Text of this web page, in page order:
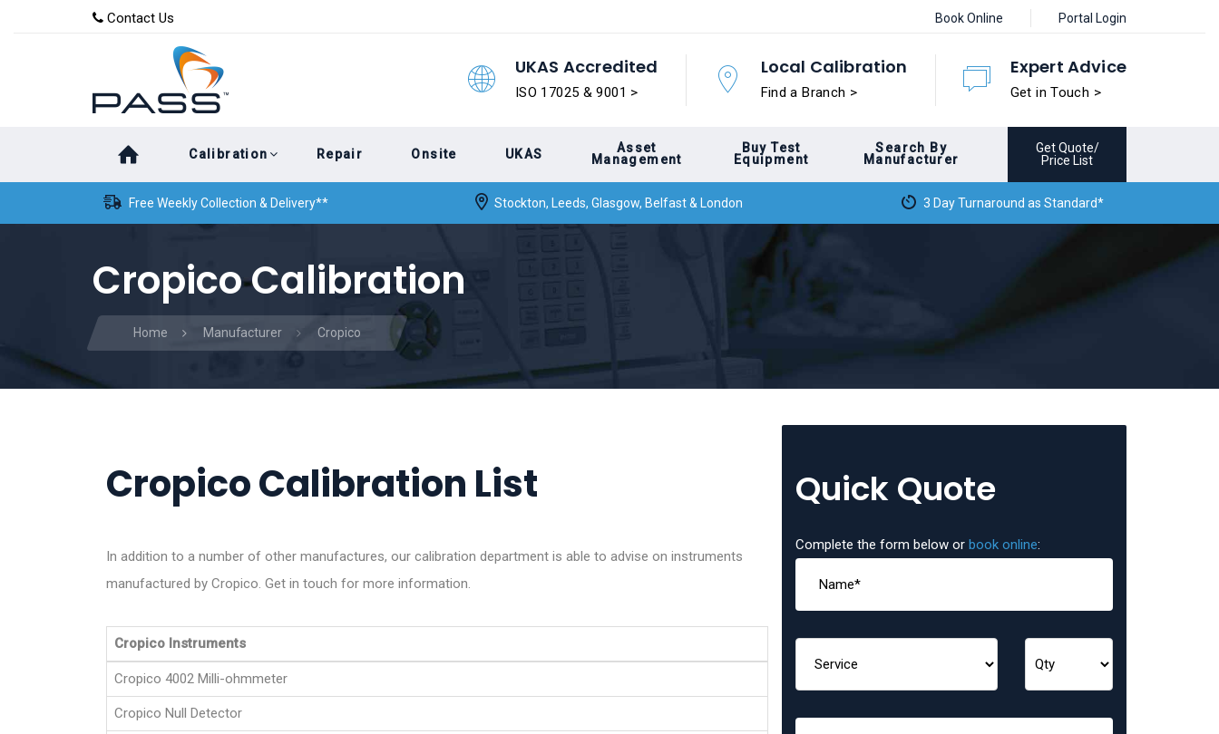
content
Contact Us Book Online Portal Login
UKAS Accredited
ISO 17025 & 9001 >
Local Calibration
Find a Branch >
Expert Advice
Get in Touch >
Calibration Repair Onsite UKAS
Asset
Management
Buy Test
Equipment
Search By
Manufacturer
Get Quote/
Price List
Free Weekly Collection & Delivery** Stockton, Leeds, Glasgow, Belfast & London 3 Day Turnaround as Standard*
Cropico Calibration
Home Manufacturer Cropico
Cropico Calibration List
In addition to a number of other manufactures, our calibration department is able to advise on instruments
manufactured by Cropico. Get in touch for more information.
Cropico Instruments
Cropico 4002 Milli-ohmmeter
Cropico Null Detector
Quick Quote
Complete the form below or book online: